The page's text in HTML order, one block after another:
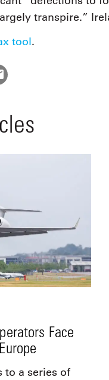
transpire.”
tool.
Face
to a series of